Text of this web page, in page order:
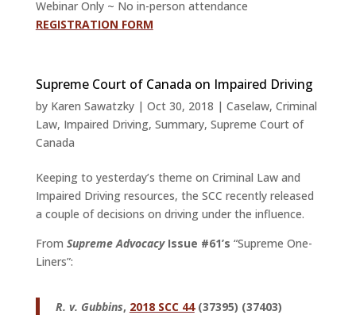
Webinar Only ~ No in-person attendance
REGISTRATION FORM
Supreme Court of Canada on Impaired Driving
by Karen Sawatzky| Oct 30, 2018 | Caselaw, Criminal
Law, Impaired Driving, Summary, Supreme Court of
Canada
Keeping to yesterday’s theme on Criminal Law and
Impaired Driving resources, the SCC recently released
a couple of decisions on driving under the influence.
From Supreme AdvocacyIssue #61’s “Supreme One-
Liners”:
R. v. Gubbins, 2018 SCC 44(37395) (37403)